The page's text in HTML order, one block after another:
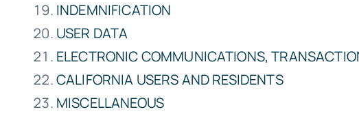
INDEMNIFICATION
USER DATA
ELECTRONIC COMMUNICATIONS,
CALIFORNIA USERS AND RESIDENTS
MISCELLANEOUS